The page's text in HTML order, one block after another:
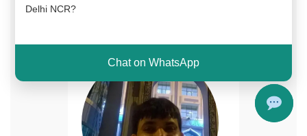
Delhi NCR?
Chat on WhatsApp